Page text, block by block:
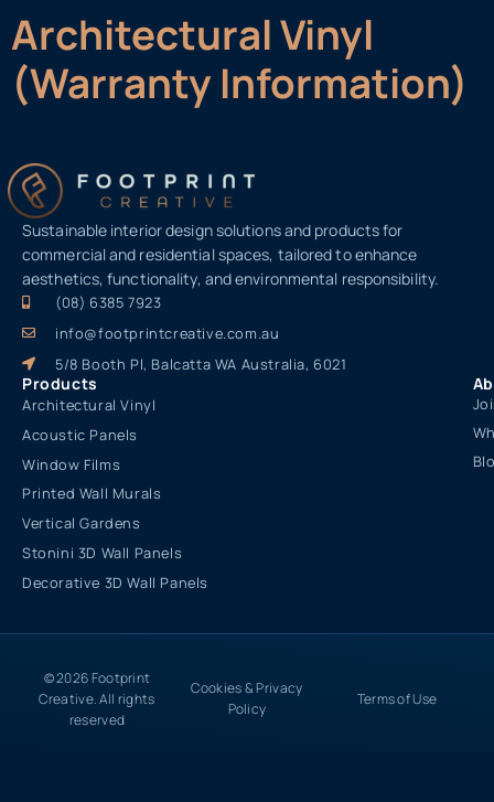
Architectural Vinyl
(Warranty Information)
Sustainable interior design solutions and products for
commercial and residential spaces, tailored to enhance
aesthetics, functionality, and environmental responsibility.
(08) 6385 7923
info@footprintcreative.com.au
5/8 Booth Pl, Balcatta WA Australia, 6021
Products
Architectural Vinyl
Acoustic Panels
Window Films
Printed Wall Murals
Vertical Gardens
Stonini 3D Wall Panels
Decorative 3D Wall Panels
© 2026 Footprint
Creative. All rights
reserved
Cookies & Privacy
Policy
Terms of Use